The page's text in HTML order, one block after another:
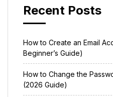
Recent Posts
How to Create an Email
Beginner’s Guide)
How to Change the
(2026 Guide)